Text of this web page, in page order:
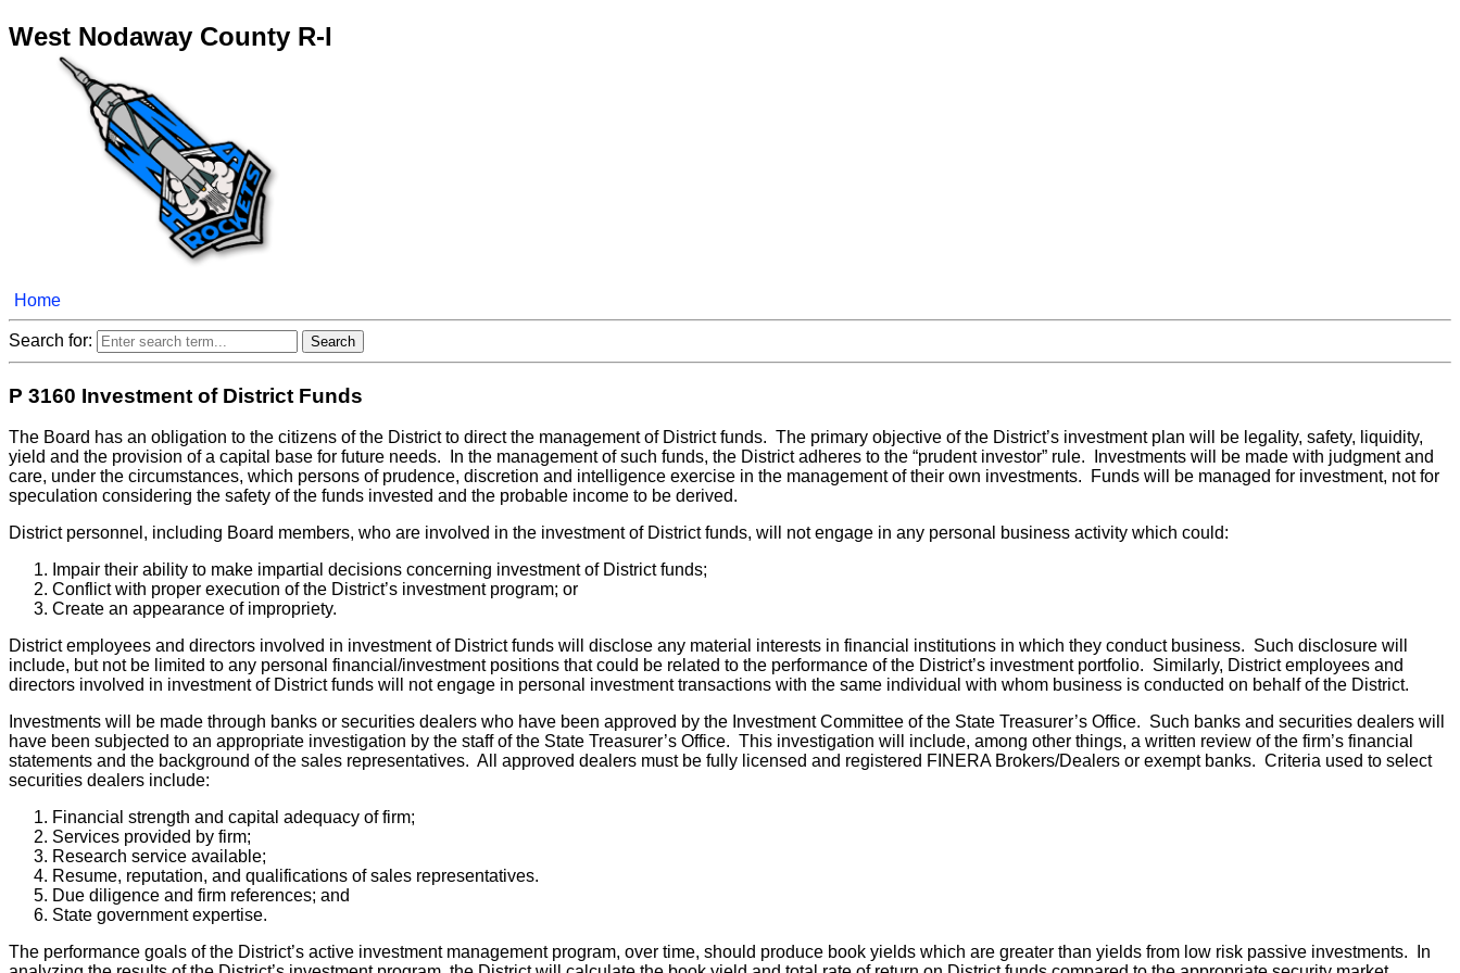
West Nodaway County R-I
Home
Search for:
P 3160 Investment of District Funds
The Board has an obligation to the citizens of the District to direct the management of District funds. The primary objective of the District’s investment plan will be legality, safety, liquidity,
yield and the provision of a capital base for future needs. In the management of such funds, the District adheres to the “prudent investor” rule. Investments will be made with judgment and
care, under the circumstances, which persons of prudence, discretion and intelligence exercise in the management of their own investments. Funds will be managed for investment, not for
speculation considering the safety of the funds invested and the probable income to be derived.
District personnel, including Board members, who are involved in the investment of District funds, will not engage in any personal business activity which could:
Impair their ability to make impartial decisions concerning investment of District funds;
Conflict with proper execution of the District’s investment program; or
Create an appearance of impropriety.
District employees and directors involved in investment of District funds will disclose any material interests in financial institutions in which they conduct business. Such disclosure will
include, but not be limited to any personal financial/investment positions that could be related to the performance of the District’s investment portfolio. Similarly, District employees and
directors involved in investment of District funds will not engage in personal investment transactions with the same individual with whom business is conducted on behalf of the District.
Investments will be made through banks or securities dealers who have been approved by the Investment Committee of the State Treasurer’s Office. Such banks and securities dealers will
have been subjected to an appropriate investigation by the staff of the State Treasurer’s Office. This investigation will include, among other things, a written review of the firm’s financial
statements and the background of the sales representatives. All approved dealers must be fully licensed and registered FINERA Brokers/Dealers or exempt banks. Criteria used to select
securities dealers include:
Financial strength and capital adequacy of firm;
Services provided by firm;
Research service available;
Resume, reputation, and qualifications of sales representatives.
Due diligence and firm references; and
State government expertise.
The performance goals of the District’s active investment management program, over time, should produce book yields which are greater than yields from low risk passive investments. In